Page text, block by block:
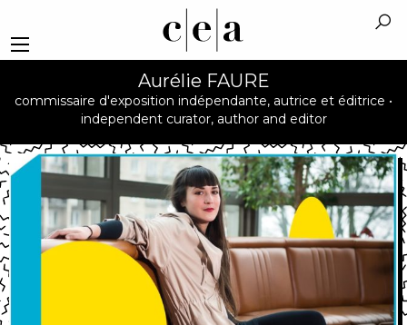
Aurélie FAURE
commissaire d'exposition indépendante, autrice et éditrice •
independent curator, author and editor